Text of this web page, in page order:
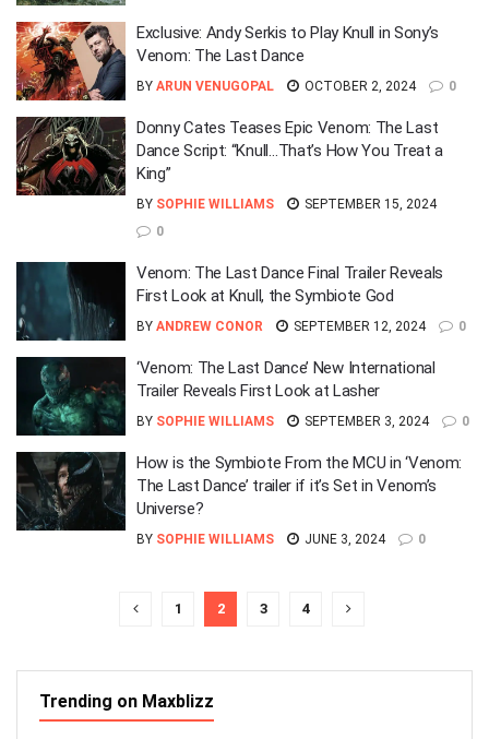
Exclusive: Andy Serkis to Play Knull in Sony’s
Venom: The Last Dance
BY ARUN VENUGOPAL OCTOBER 2, 2024 0
Donny Cates Teases Epic Venom: The Last
Dance Script: “Knull…That’s How You Treat a
King”
BY SOPHIE WILLIAMS
SEPTEMBER 15, 2024
0
Venom: The Last Dance Final Trailer Reveals
First Look at Knull, the Symbiote God
BY ANDREW CONOR SEPTEMBER 12, 2024 0
‘Venom: The Last Dance’ New International
Trailer Reveals First Look at Lasher
BY SOPHIE WILLIAMS SEPTEMBER 3, 2024 0
How is the Symbiote From the MCU in ‘Venom:
The Last Dance’ trailer if it’s Set in Venom’s
Universe?
BY SOPHIE WILLIAMS JUNE 3, 2024 0
1 2 3 4
Trending on Maxblizz